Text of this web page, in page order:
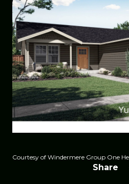
Courtesy of Windermere Group One
Share